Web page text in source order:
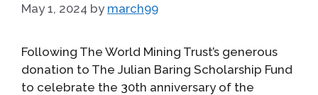
May 1, 2024 by march99
Following The World Mining Trust’s generous
donation to The Julian Baring Scholarship Fund
to celebrate the 30th anniversary of the